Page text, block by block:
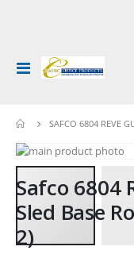
Toggle
Nav
SAFCO 6804 REVE
Skip
to
the
end
of
the
images
Skip
to
the
beginning
of
the
Safco 6804
Sled Base
2)